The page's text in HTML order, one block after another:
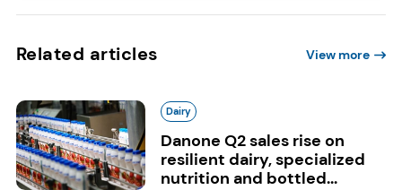
Related articles View more
Dairy
Danone Q2 sales rise on
resilient dairy, specialized
nutrition and bottled...